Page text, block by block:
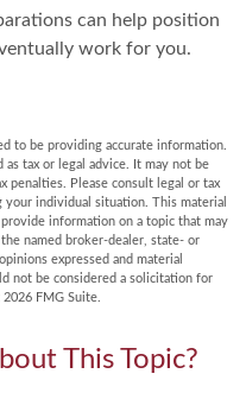
can help position
work for you.
to be providing accurate information.
tax or legal advice. It may not be
penalties. Please consult legal or tax
individual situation. This material
information on a topic that may
named broker-dealer, state- or
expressed and material
not be considered a solicitation for
2026 FMG Suite.
This Topic?